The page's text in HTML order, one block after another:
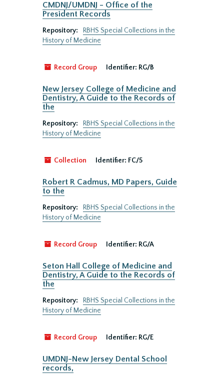
CMDNJ/UMDNJ - Office of the
President Records
Repository:
RBHS Special Collections in the
History of Medicine
Record Group Identifier: RG/B
New Jersey College of Medicine and
Dentistry, A Guide to the Records of
the
Repository:
RBHS Special Collections in the
History of Medicine
Collection Identifier: FC/5
Robert R Cadmus, MD Papers, Guide
to the
Repository:
RBHS Special Collections in the
History of Medicine
Record Group Identifier: RG/A
Seton Hall College of Medicine and
Dentistry, A Guide to the Records of
the
Repository:
RBHS Special Collections in the
History of Medicine
Record Group Identifier: RG/E
UMDNJ-New Jersey Dental School
records,